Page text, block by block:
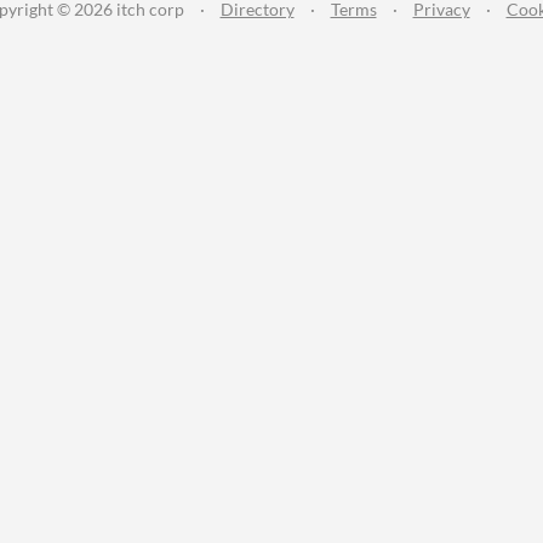
© 2026 itch corp · Directory · Terms · Privacy ·